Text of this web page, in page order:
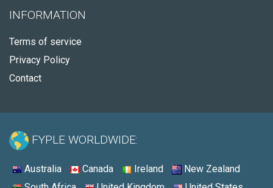
INFORMATION
Terms of service
Privacy Policy
Contact
FYPLE WORLDWIDE:
Australia Canada Ireland
New Zealand